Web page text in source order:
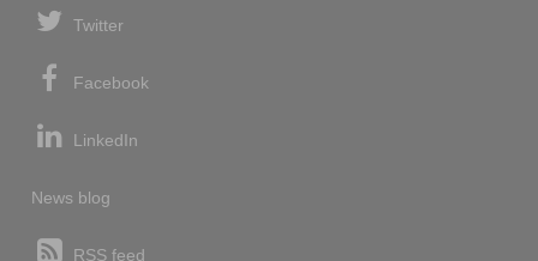
Twitter
Facebook
LinkedIn
News blog
RSS feed